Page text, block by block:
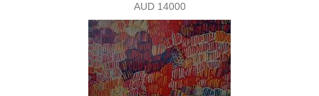
AUD 14000